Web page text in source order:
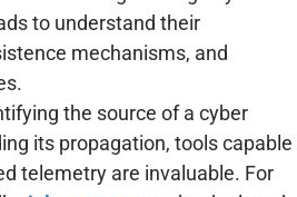
to understand their
mechanisms, and
the source of a cyber
its propagation, tools capable
telemetry are invaluable. For